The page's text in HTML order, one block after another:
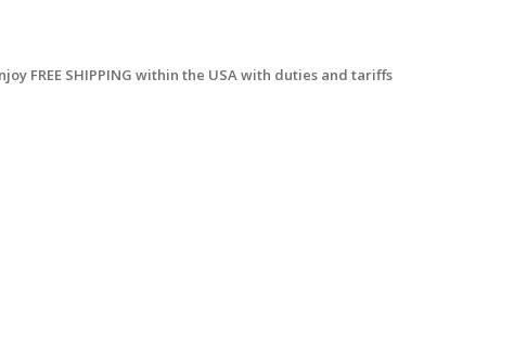
FREE SHIPPING within the USA with duties and tariffs